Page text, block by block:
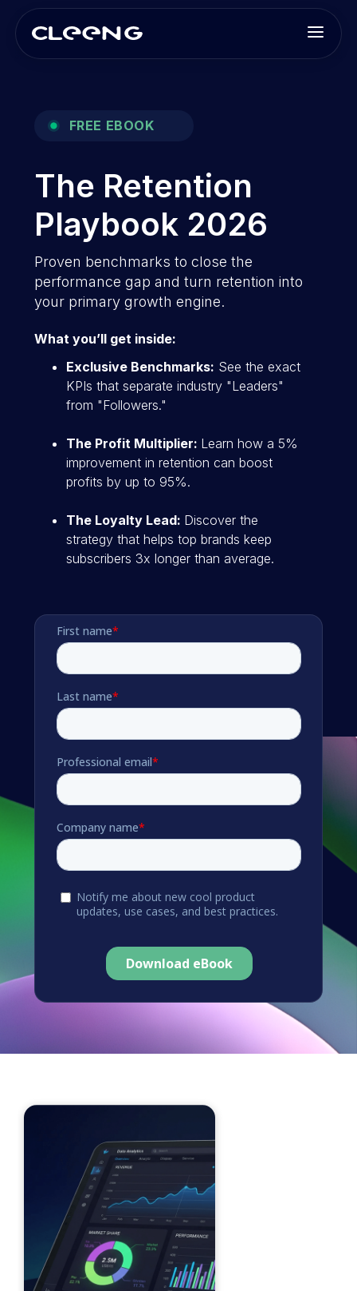
FREE EBOOK
The Retention
Playbook 2026
Proven benchmarks to close the
performance gap and turn retention into
your primary growth engine.
What you’ll get inside:
Exclusive Benchmarks: See the exact
KPIs that separate industry "Leaders"
from "Followers."
The Profit Multiplier: Learn how a 5%
improvement in retention can boost
profits by up to 95%.
The Loyalty Lead: Discover the
strategy that helps top brands keep
subscribers 3x longer than average.